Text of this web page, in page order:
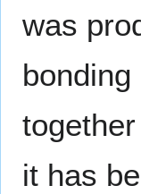
was
it has